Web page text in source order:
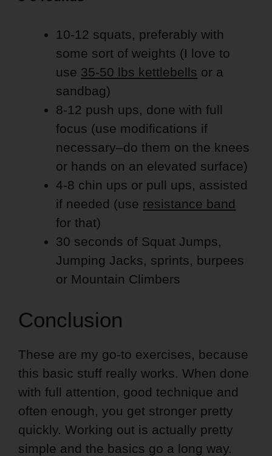
10-12 squats, preferably with
some sort of weights (I love to
use 35-50 lbs kettlebells or a
sandbag)
8-12 push ups, done with full
focus (use modifications if
necessary–do them on the knees
or hands on an elevated surface)
4-8 chin ups or pull ups, assisted
if needed (use resistance band
for that)
30 seconds of Squat Jumps,
Jumping Jacks, sprints, burpees
or Mountain Climbers
Conclusion
These are my go-to exercises, because
this basic stuff really works. When done
with full attention, good technique and
often enough, you get stronger pretty
quickly. Working out is actually pretty
simple and the basics go a long way.